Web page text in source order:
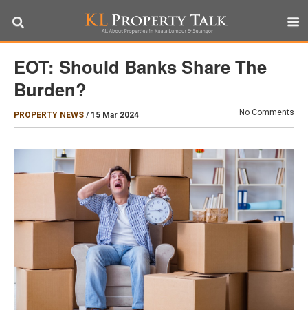
EOT: Should Banks Share The
Burden?
PROPERTY NEWS / 15 Mar 2024 No Comments